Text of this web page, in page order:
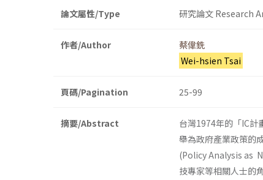
論文屬性/Type 研究論文 Research
作者/Author
蔡偉銑
Wei-hsien Tsai
頁碼/Pagination 25-99
摘要/Abstract
台灣1974年的「IC
舉為政府產業政策的
(Policy Analysis as
技專家等相關人士的